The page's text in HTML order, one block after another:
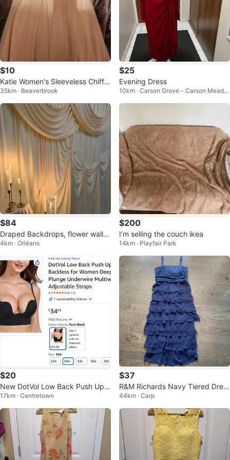
$10
Katie Women's Sleeveless Chiffo
n Dress
35km · Beaverbrook
$25
Evening Dress
10km · Carson Grove - Carson Meado
$84
Draped Backdrops, flower walls
For Rent
4km · Orléans
$200
I’m selling the couch ikea
14km · Playfair Park
$20
New DotVol Low Back Push Up B
ra - 34A in beige
17km · Centretown
$37
R&M Richards Navy Tiered Dres
s with matching blazer- Size 10
44km · Carp